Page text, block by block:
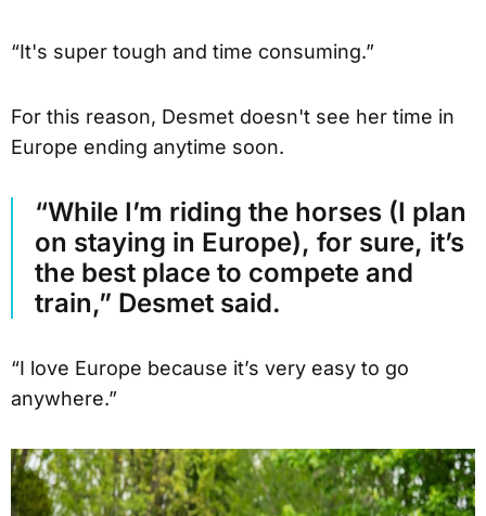
“It's super tough and time consuming.”
For this reason, Desmet doesn't see her time in
Europe ending anytime soon.
“While I’m riding the horses (I plan
on staying in Europe), for sure, it’s
the best place to compete and
train,” Desmet said.
“I love Europe because it’s very easy to go
anywhere.”